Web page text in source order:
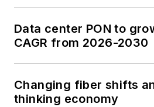
Data center PON to
CAGR from 2026-2030
Changing fiber shifts
thinking economy